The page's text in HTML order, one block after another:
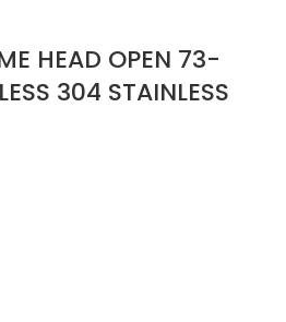
HEAD OPEN 73-
304 STAINLESS